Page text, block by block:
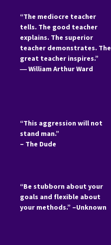
“The mediocre teacher
tells. The good teacher
explains. The superior
teacher demonstrates. The
great teacher inspires.”
―William Arthur Ward
“This aggression will not
stand man.”
– The Dude
“Be stubborn about your
goals and flexible about
your methods.” –Unknown